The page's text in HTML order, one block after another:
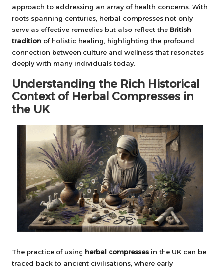
approach to addressing an array of health concerns. With
roots spanning centuries, herbal compresses not only
serve as effective remedies but also reflect the British
tradition of holistic healing, highlighting the profound
connection between culture and wellness that resonates
deeply with many individuals today.
Understanding the Rich Historical
Context of Herbal Compresses in
the UK
The practice of using herbal compresses in the UK can be
traced back to ancient civilisations, where early